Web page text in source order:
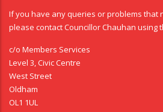
If you have any queries or problems that
please contact Councillor Chauhan using
c/o Members Services
Level 3, Civic Centre
West Street
Oldham
OL1 1UL